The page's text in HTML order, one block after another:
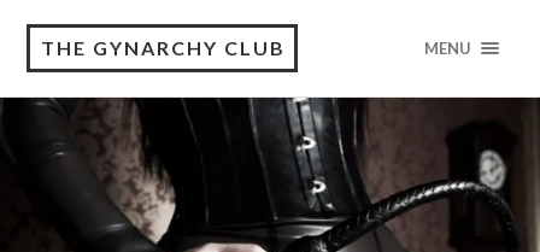
THE GYNARCHY CLUB MENU